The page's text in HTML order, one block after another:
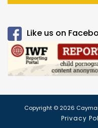
Like us on
Copyright © 2026
Privacy